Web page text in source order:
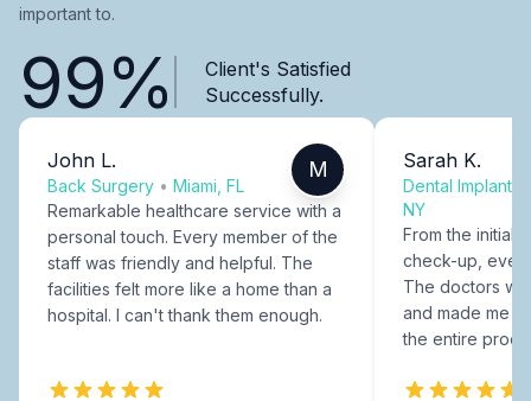
important to.
99%
Client's Satisfied
Successfully.
John L.
Back Surgery • Miami, FL
M
Remarkable healthcare service with a
personal touch. Every member of the
staff was friendly and helpful. The
facilities felt more like a home than a
hospital. I can't thank them enough.
Sarah K.
Dental Implants
NY
From the initial
check-up,
The doctors
and made me
the entire